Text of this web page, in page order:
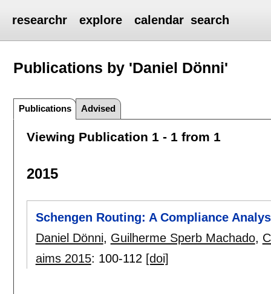
researchr explore calendar search
Publications by 'Daniel Dönni'
Publications Advised
Viewing Publication 1 - 1 from 1
2015
Schengen Routing: A Compliance
Daniel Dönni, Guilherme Sperb Machado,
aims 2015: 100-112 [doi]